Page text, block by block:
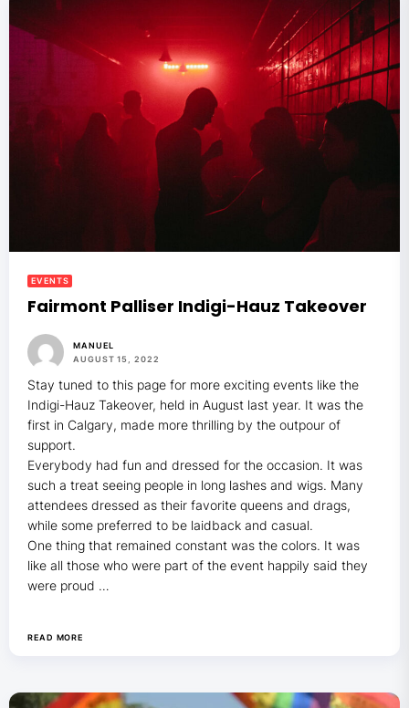
EVENTS
Fairmont Palliser Indigi-Hauz Takeover
MANUEL
AUGUST 15, 2022
Stay tuned to this page for more exciting events like the
Indigi-Hauz Takeover, held in August last year. It was the
first in Calgary, made more thrilling by the outpour of
support.
Everybody had fun and dressed for the occasion. It was
such a treat seeing people in long lashes and wigs. Many
attendees dressed as their favorite queens and drags,
while some preferred to be laidback and casual.
One thing that remained constant was the colors. It was
like all those who were part of the event happily said they
were proud …
READ MORE